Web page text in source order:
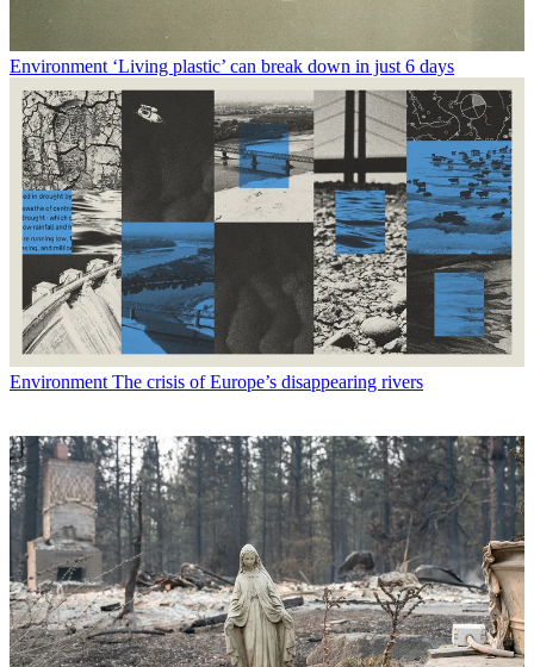
Environment ‘Living plastic’ can break down in just 6 days
Environment The crisis of Europe’s disappearing rivers